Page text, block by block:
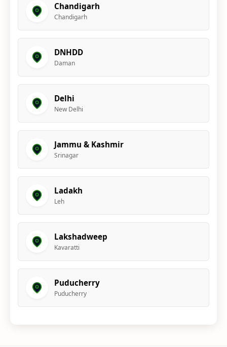
Chandigarh
Chandigarh
DNHDD
Daman
Delhi
New Delhi
Jammu & Kashmir
Srinagar
Ladakh
Leh
Lakshadweep
Kavaratti
Puducherry
Puducherry